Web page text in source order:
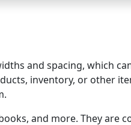
and spacing, which
inventory, or other
and more. They are